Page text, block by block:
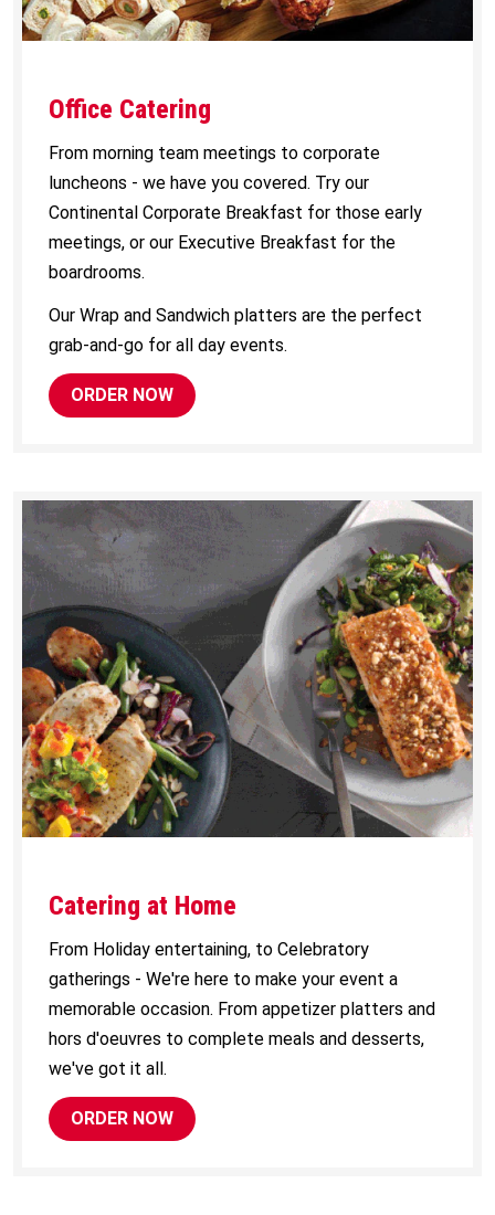
Office Catering
From morning team meetings to corporate
luncheons - we have you covered. Try our
Continental Corporate Breakfast for those early
meetings, or our Executive Breakfast for the
boardrooms.
Our Wrap and Sandwich platters are the perfect
grab-and-go for all day events.
ORDER NOW
Catering at Home
From Holiday entertaining, to Celebratory
gatherings - We're here to make your event a
memorable occasion. From appetizer platters and
hors d'oeuvres to complete meals and desserts,
we've got it all.
ORDER NOW